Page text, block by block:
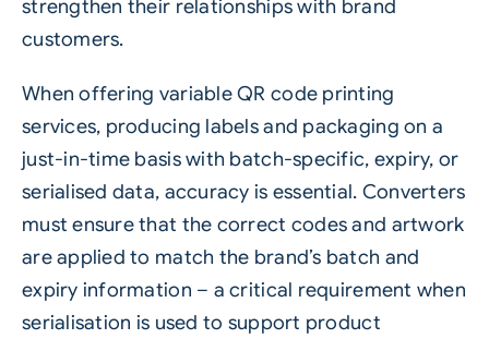
strengthen their relationships with brand
customers.
When offering variable QR code printing
services, producing labels and packaging on a
just-in-time basis with batch-specific, expiry, or
serialised data, accuracy is essential. Converters
must ensure that the correct codes and artwork
are applied to match the brand’s batch and
expiry information – a critical requirement when
serialisation is used to support product